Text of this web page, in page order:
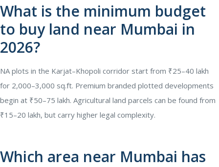
What is the minimum budget
to buy land near Mumbai in
2026?
NA plots in the Karjat–Khopoli corridor start from ₹25–40 lakh
for 2,000–3,000 sq.ft. Premium branded plotted developments
begin at ₹50–75 lakh. Agricultural land parcels can be found from
₹15–20 lakh, but carry higher legal complexity.
Which area near Mumbai has